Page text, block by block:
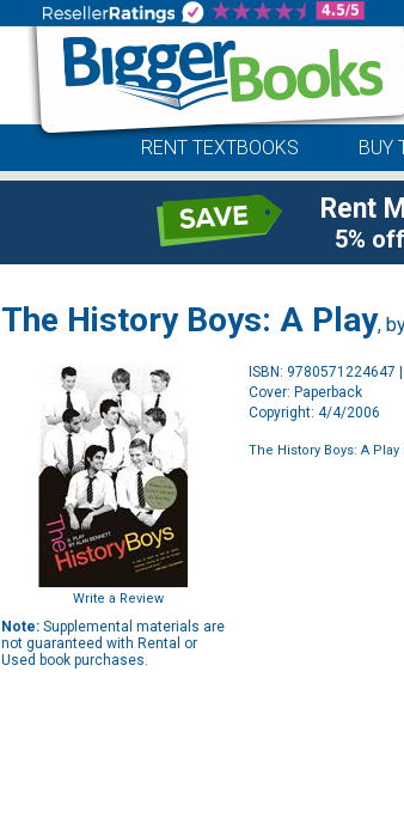
RENT TEXTBOOKS BUY
Rent
5%
The History Boys: A Play,
Write a Review
Note: Supplemental materials are
not guaranteed with Rental or
Used book purchases.
ISBN: 9780571224647
Cover: Paperback
Copyright: 4/4/2006
The History Boys: A Play